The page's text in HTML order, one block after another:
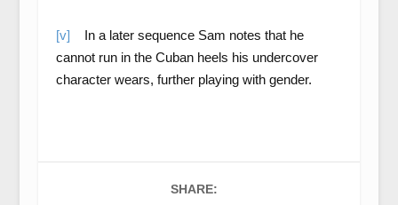
[v] In a later sequence Sam notes that he
cannot run in the Cuban heels his undercover
character wears, further playing with gender.
SHARE: